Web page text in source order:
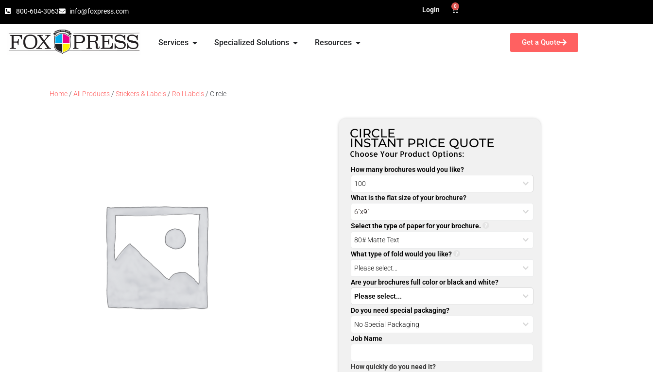
800-604-3063 info@foxpress.com Login 0
Services Specialized Solutions Resources Get a Quote
Home / All Products / Stickers & Labels / Roll Labels / Circle
CIRCLE
INSTANT PRICE QUOTE
Choose Your Product Options:
How many brochures would you like?
What is the flat size of your brochure?
Select the type of paper for your brochure.
What type of fold would you like?
Are your brochures full color or black and white?
Do you need special packaging?
Job Name
How quickly do you need it?